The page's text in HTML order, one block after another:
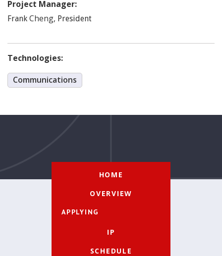
Project Manager:
Frank Cheng, President
Technologies:
Communications
HOME
OVERVIEW
APPLYING
IP
SCHEDULE